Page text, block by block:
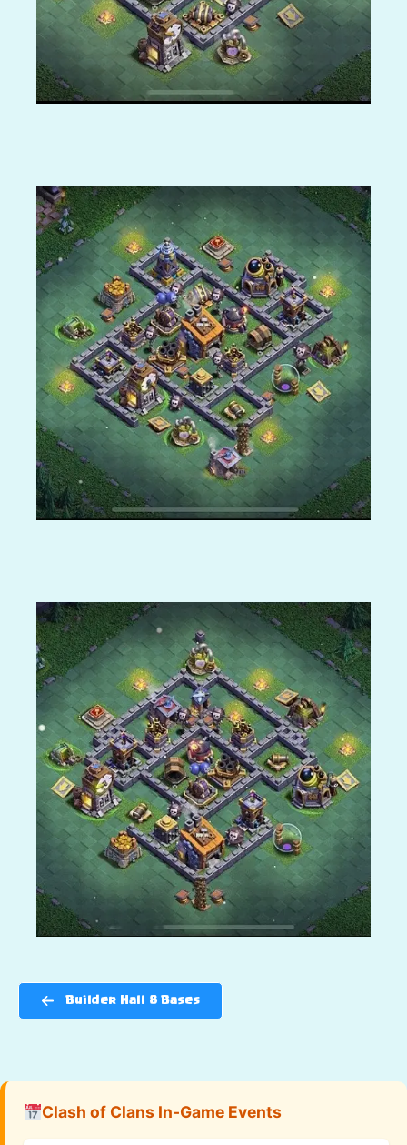
Builder Hall 8 Bases
Clash of Clans In-Game Events